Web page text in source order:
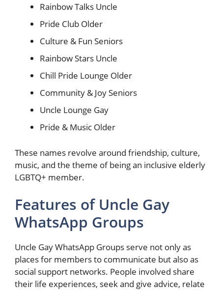
Rainbow Talks Uncle
Pride Club Older
Culture & Fun Seniors
Rainbow Stars Uncle
Chill Pride Lounge Older
Community & Joy Seniors
Uncle Lounge Gay
Pride & Music Older
These names revolve around friendship, culture,
music, and the theme of being an inclusive elderly
LGBTQ+ member.
Features of Uncle Gay
WhatsApp Groups
Uncle Gay WhatsApp Groups serve not only as
places for members to communicate but also as
social support networks. People involved share
their life experiences, seek and give advice, relate